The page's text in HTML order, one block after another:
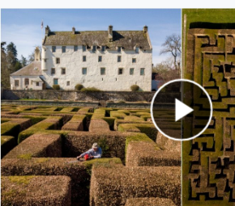
Play Video